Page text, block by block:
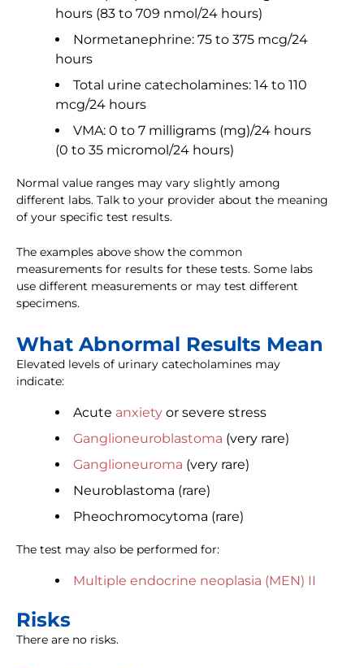
hours (83 to 709 nmol/24 hours)
Normetanephrine: 75 to 375 mcg/24
hours
Total urine catecholamines: 14 to 110
mcg/24 hours
VMA: 0 to 7 milligrams (mg)/24 hours
(0 to 35 micromol/24 hours)
Normal value ranges may vary slightly among
different labs. Talk to your provider about the meaning
of your specific test results.
The examples above show the common
measurements for results for these tests. Some labs
use different measurements or may test different
specimens.
What Abnormal Results Mean
Elevated levels of urinary catecholamines may
indicate:
Acute anxiety or severe stress
Ganglioneuroblastoma (very rare)
Ganglioneuroma (very rare)
Neuroblastoma (rare)
Pheochromocytoma (rare)
The test may also be performed for:
Multiple endocrine neoplasia (MEN) II
Risks
There are no risks.